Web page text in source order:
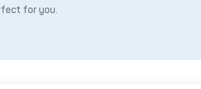
for you.